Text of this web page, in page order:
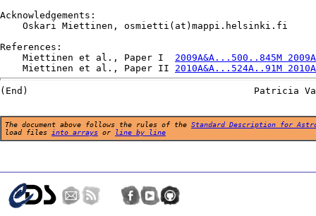
Acknowledgements:
    Oskari Miettinen, osmietti(at)mappi.helsinki.fi
References:
    Miettinen et al., Paper I
2009A&A...500..845M
    Miettinen et al., Paper II
2010A&A...524A..91M
The document above follows the rules of the Standard Description for
load files into arrays or line by line